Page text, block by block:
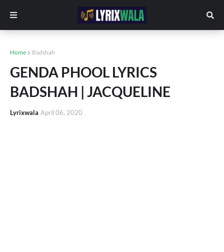
Home Badshah
GENDA PHOOL LYRICS
BADSHAH | JACQUELINE
Lyrixwala April 06, 2020